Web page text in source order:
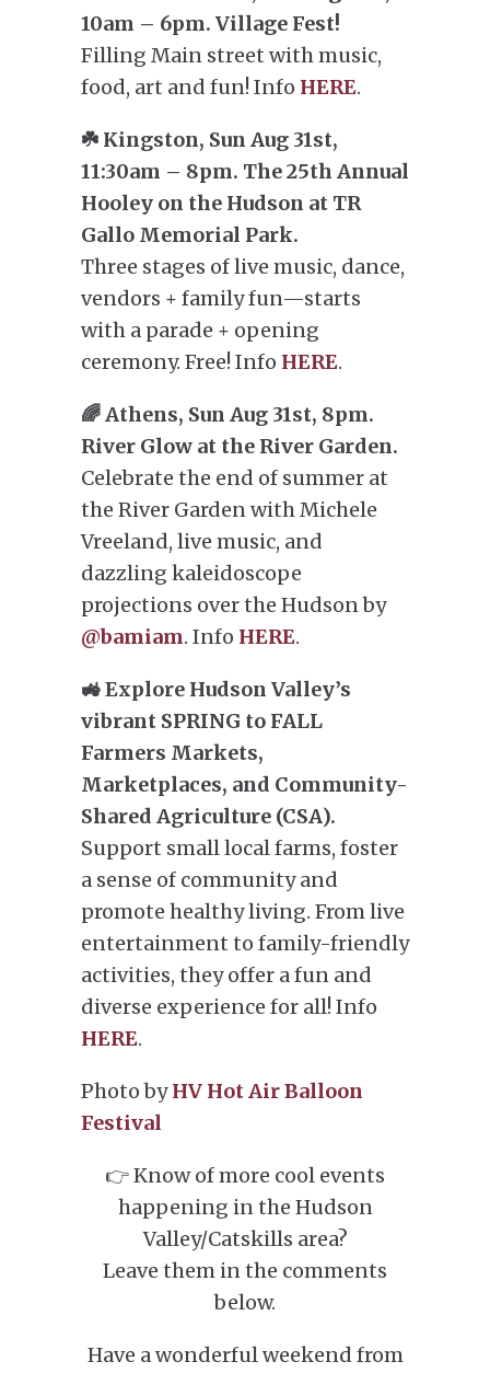
10am – 6pm. Village Fest!
Filling Main street with music,
food, art and fun! Info HERE.
☘️ Kingston, Sun Aug 31st,
11:30am – 8pm. The 25th Annual
Hooley on the Hudson at TR
Gallo Memorial Park.
Three stages of live music, dance,
vendors + family fun—starts
with a parade + opening
ceremony. Free! Info HERE.
🌈 Athens, Sun Aug 31st, 8pm.
River Glow at the River Garden.
Celebrate the end of summer at
the River Garden with Michele
Vreeland, live music, and
dazzling kaleidoscope
projections over the Hudson by
@bamiam. Info HERE.
🚜 Explore Hudson Valley’s
vibrant SPRING to FALL
Farmers Markets,
Marketplaces, and Community-
Shared Agriculture (CSA).
Support small local farms, foster
a sense of community and
promote healthy living. From live
entertainment to family-friendly
activities, they offer a fun and
diverse experience for all! Info
HERE.
Photo byHV Hot Air Balloon
Festival
👉 Know of more cool events
happening in the Hudson
Valley/Catskills area?
Leave them in the comments
below.
Have a wonderful weekend from